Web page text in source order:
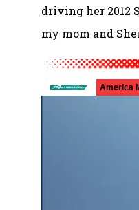
driving her 2012
my mom and